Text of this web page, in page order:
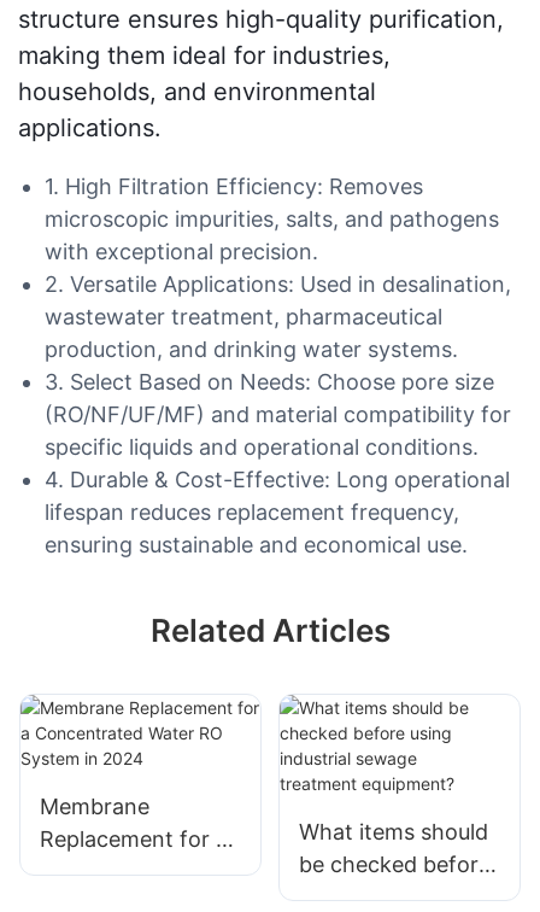
structure ensures high-quality purification,
making them ideal for industries,
households, and environmental
applications.
1. High Filtration Efficiency: Removes
microscopic impurities, salts, and pathogens
with exceptional precision.
2. Versatile Applications: Used in desalination,
wastewater treatment, pharmaceutical
production, and drinking water systems.
3. Select Based on Needs: Choose pore size
(RO/NF/UF/MF) and material compatibility for
specific liquids and operational conditions.
4. Durable & Cost-Effective: Long operational
lifespan reduces replacement frequency,
ensuring sustainable and economical use.
Related Articles
Membrane
Replacement for a
Concentrated
What items should
be checked before
using industrial